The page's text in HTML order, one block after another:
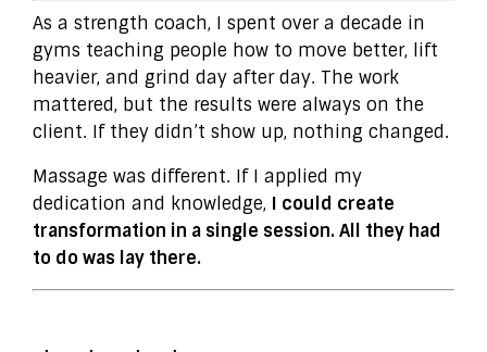
As a strength coach, I spent over a decade in
gyms teaching people how to move better, lift
heavier, and grind day after day. The work
mattered, but the results were always on the
client. If they didn’t show up, nothing changed.
Massage was different. If I applied my
dedication and knowledge, I could create
transformation in a single session. All they had
to do was lay there.